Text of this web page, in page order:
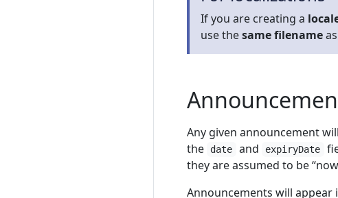
If you are creating a
use thesame filename
Any given announcement
the
date and expiryDate
they are assumed to be
Announcements will appear